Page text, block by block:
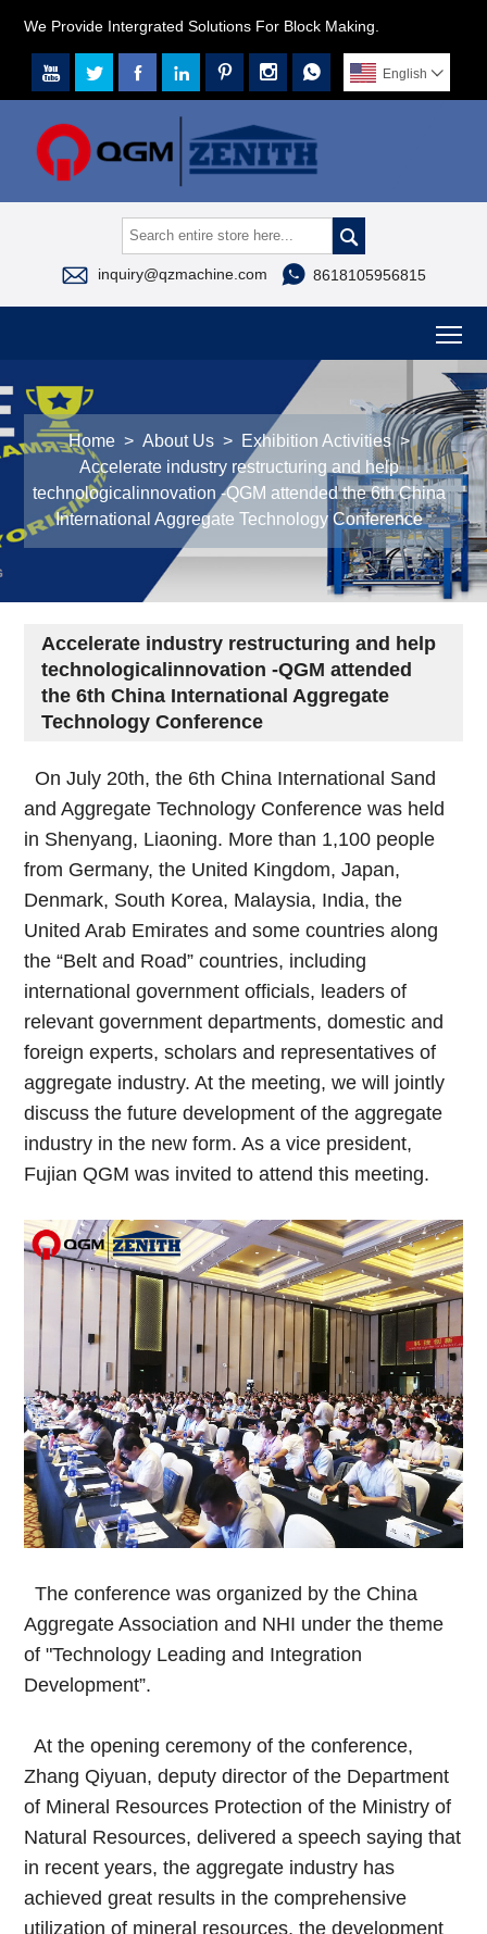
We Provide Intergrated Solutions For Block Making.
       English 

 inquiry@qzmachine.com  8618105956815
Home > About Us > Exhibition Activities >
Accelerate industry restructuring and help
technologicalinnovation -QGM attended the 6th China
International Aggregate Technology Conference
Accelerate industry restructuring and help
technologicalinnovation -QGM attended
the 6th China International Aggregate
Technology Conference
On July 20th, the 6th China International Sand
and Aggregate Technology Conference was held
in Shenyang, Liaoning. More than 1,100 people
from Germany, the United Kingdom, Japan,
Denmark, South Korea, Malaysia, India, the
United Arab Emirates and some countries along
the “Belt and Road” countries, including
international government officials, leaders of
relevant government departments, domestic and
foreign experts, scholars and representatives of
aggregate industry. At the meeting, we will jointly
discuss the future development of the aggregate
industry in the new form. As a vice president,
Fujian QGM was invited to attend this meeting.
The conference was organized by the China
Aggregate Association and NHI under the theme
of "Technology Leading and Integration
Development”.
At the opening ceremony of the conference,
Zhang Qiyuan, deputy director of the Department
of Mineral Resources Protection of the Ministry of
Natural Resources, delivered a speech saying that
in recent years, the aggregate industry has
achieved great results in the comprehensive
utilization of mineral resources, the development